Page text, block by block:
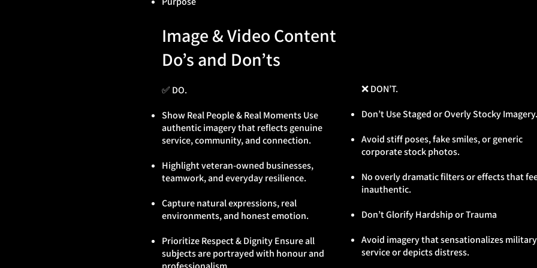
Image & Video Content
Do’s and Don’ts
✅ DO.
Show Real People & Real Moments Use
authentic imagery that reflects genuine
service, community, and connection.
Highlight veteran‑owned businesses,
teamwork, and everyday resilience.
Capture natural expressions, real
environments, and honest emotion.
Prioritize Respect & Dignity Ensure all
subjects are portrayed with honour and
❌ DON’T.
Don’t Use Staged or Overly Stocky Imagery.
Avoid stiff poses, fake smiles, or generic
corporate stock photos.
No overly dramatic filters or effects that
inauthentic.
Don’t Glorify Hardship or Trauma
Avoid imagery that sensationalizes military
service or depicts distress.